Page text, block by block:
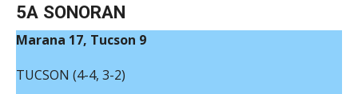
5A SONORAN
Marana 17, Tucson 9
TUCSON (4-4, 3-2)